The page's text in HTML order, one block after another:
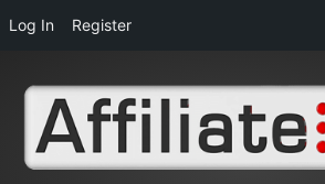
Log In Register